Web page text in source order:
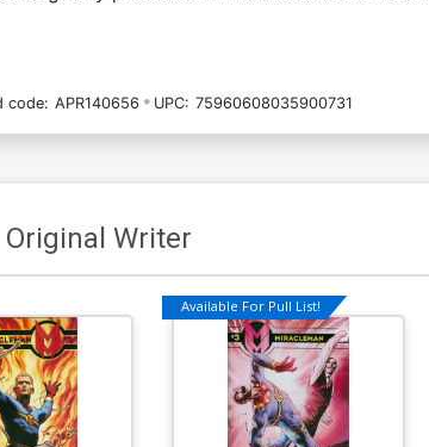
code: APR140656 UPC: 75960608035900731
Original Writer
Available For Pull List!